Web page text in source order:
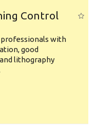
Control
professionals with
good
lithography